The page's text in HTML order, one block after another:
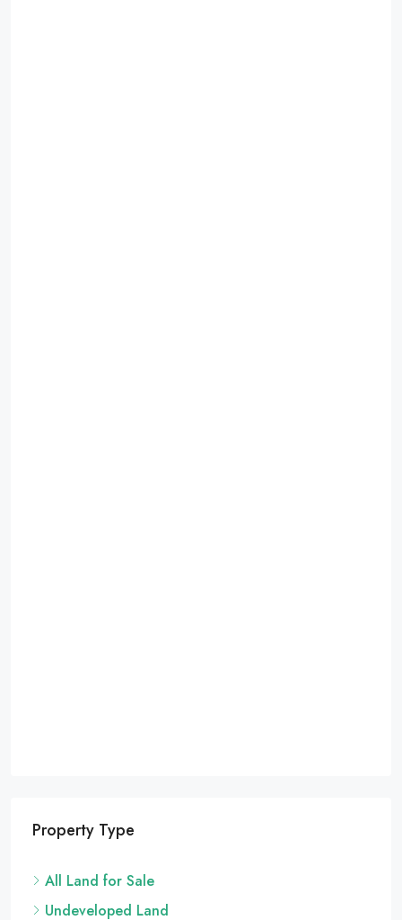
Property Type
All Land for Sale
Undeveloped Land